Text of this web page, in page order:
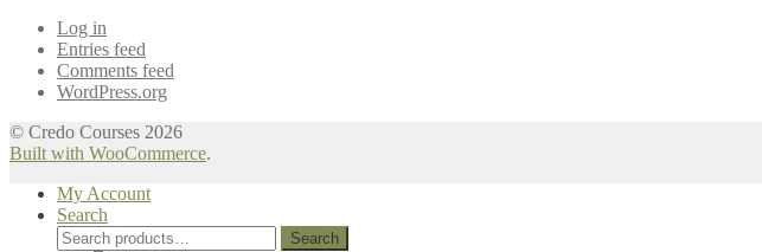
Log in
Entries feed
Comments feed
WordPress.org
© Credo Courses 2026
Built with WooCommerce.
My Account
Search
Search
Search